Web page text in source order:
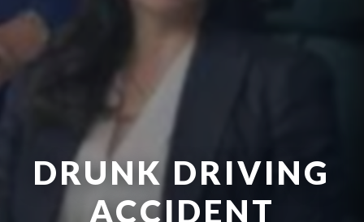
DRUNK DRIVING
ACCIDENT